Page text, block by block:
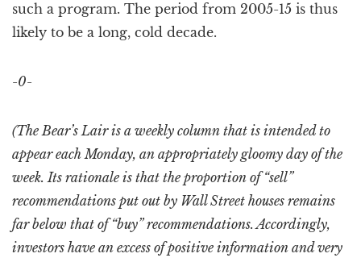
such a program. The period from 2005-15 is thus
likely to be a long, cold decade.
-0-
(The Bear’s Lair is a weekly column that is intended to
appear each Monday, an appropriately gloomy day of the
week. Its rationale is that the proportion of “sell”
recommendations put out by Wall Street houses remains
far below that of “buy” recommendations. Accordingly,
investors have an excess of positive information and very